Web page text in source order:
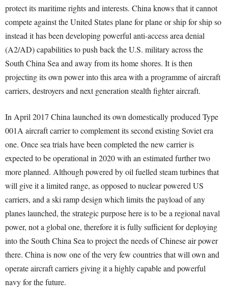
protect its maritime rights and interests. China knows that it cannot
compete against the United States plane for plane or ship for ship so
instead it has been developing powerful anti-access area denial
(A2/AD) capabilities to push back the U.S. military across the
South China Sea and away from its home shores. It is then
projecting its own power into this area with a programme of aircraft
carriers, destroyers and next generation stealth fighter aircraft.
In April 2017 China launched its own domestically produced Type
001A aircraft carrier to complement its second existing Soviet era
one. Once sea trials have been completed the new carrier is
expected to be operational in 2020 with an estimated further two
more planned. Although powered by oil fuelled steam turbines that
will give it a limited range, as opposed to nuclear powered US
carriers, and a ski ramp design which limits the payload of any
planes launched, the strategic purpose here is to be a regional naval
power, not a global one, therefore it is fully sufficient for deploying
into the South China Sea to project the needs of Chinese air power
there. China is now one of the very few countries that will own and
operate aircraft carriers giving it a highly capable and powerful
navy for the future.